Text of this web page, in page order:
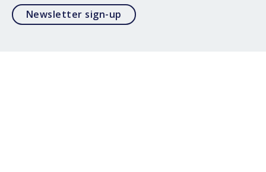
Newsletter sign-up Opens in a modal